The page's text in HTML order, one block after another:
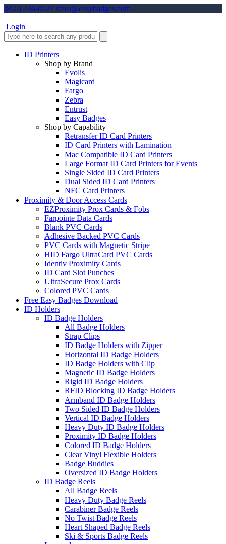
(855) 436-0527 sales@easybadges.com
Login
ID Printers
Shop by Brand
Evolis
Magicard
Fargo
Zebra
Entrust
Easy Badges
Shop by Capability
Retransfer ID Card Printers
ID Card Printers with Lamination
Mac Compatible ID Card Printers
Large Format ID Card Printers for Events
Single Sided ID Card Printers
Dual Sided ID Card Printers
NFC Card Printers
Proximity & Door Access Cards
EZProximity Prox Cards & Fobs
Farpointe Data Cards
Blank PVC Cards
Adhesive Backed PVC Cards
PVC Cards with Magnetic Stripe
HID Fargo UltraCard PVC Cards
Identiv Proximity Cards
ID Card Slot Punches
UltraSecure Prox Cards
Colored PVC Cards
Free Easy Badges Download
ID Holders
ID Badge Holders
All Badge Holders
Strap Clips
ID Badge Holders with Zipper
Horizontal ID Badge Holders
ID Badge Holders with Clip
Magnetic ID Badge Holders
Rigid ID Badge Holders
RFID Blocking ID Badge Holders
Armband ID Badge Holders
Two Sided ID Badge Holders
Vertical ID Badge Holders
Heavy Duty ID Badge Holders
Proximity ID Badge Holders
Colored ID Badge Holders
Clear Vinyl Flexible Holders
Badge Buddies
Oversized ID Badge Holders
ID Badge Reels
All Badge Reels
Heavy Duty Badge Reels
Carabiner Badge Reels
No Twist Badge Reels
Heart Shaped Badge Reels
Ski & Sports Badge Reels